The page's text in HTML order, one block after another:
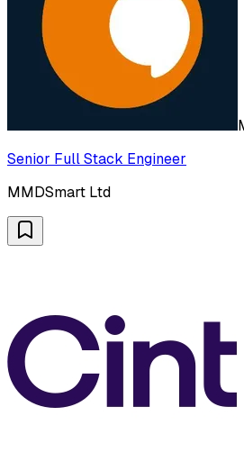
Senior Full Stack Engineer
MMDSmart Ltd